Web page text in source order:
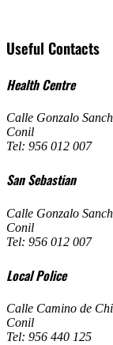
Useful Contacts
Health Centre
Calle Gonzalo
Conil
Tel: 956 012 007
San Sebastian
Calle Gonzalo
Conil
Tel: 956 012 007
Local Police
Calle Camino de
Conil
Tel: 956 440 125